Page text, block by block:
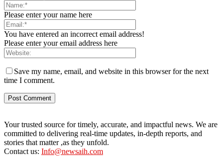
Please enter your name here
You have entered an incorrect email address!
Please enter your email address here
Save my name, email, and website in this browser for the next
time I comment.
Your trusted source for timely, accurate, and impactful news. We are
committed to delivering real-time updates, in-depth reports, and
stories that matter ,as they unfold.
Contact us: Info@newsaih.com